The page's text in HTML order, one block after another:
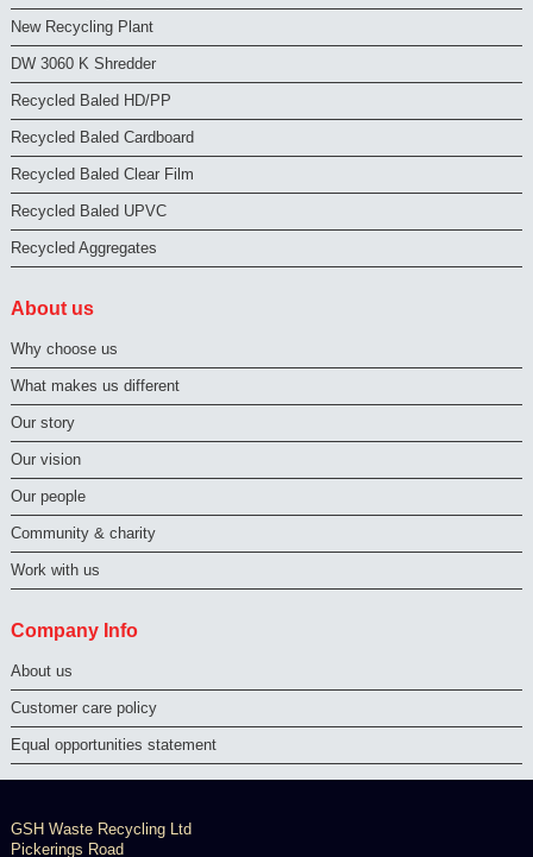
New Recycling Plant
DW 3060 K Shredder
Recycled Baled HD/PP
Recycled Baled Cardboard
Recycled Baled Clear Film
Recycled Baled UPVC
Recycled Aggregates
About us
Why choose us
What makes us different
Our story
Our vision
Our people
Community & charity
Work with us
Company Info
About us
Customer care policy
Equal opportunities statement
GSH Waste Recycling Ltd
Pickerings Road